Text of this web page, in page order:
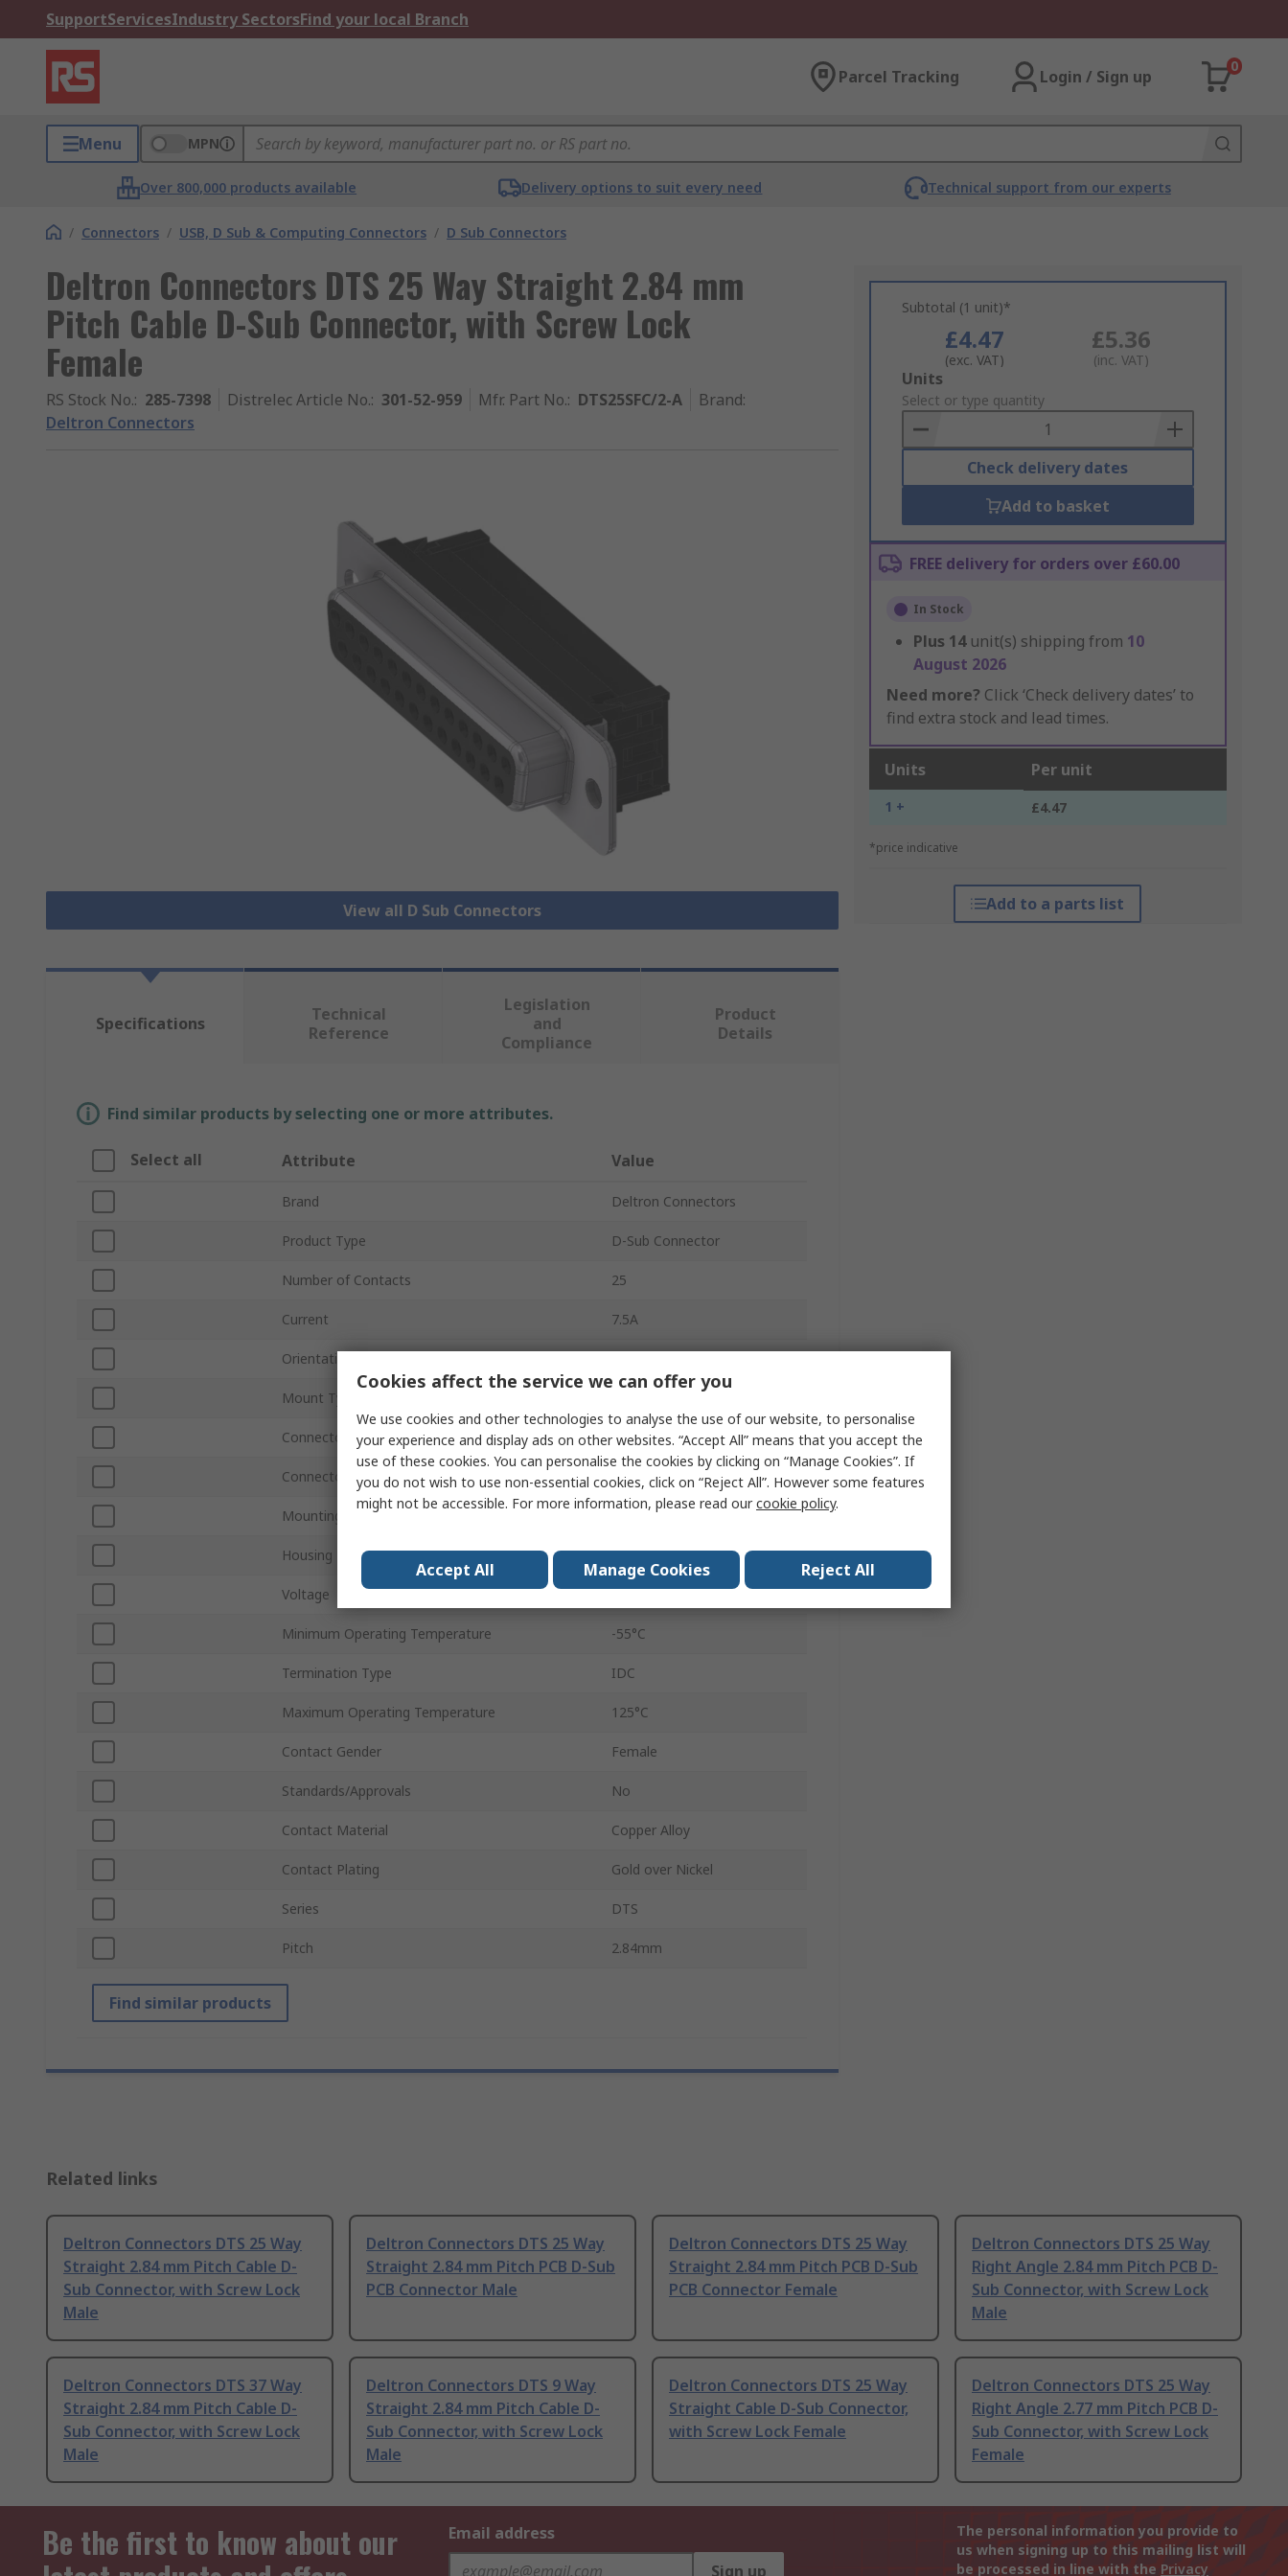
SupportServicesIndustry SectorsFind your local Branch
Parcel Tracking Login / Sign up
0
Menu MPN
Over 800,000 products available Delivery options to suit every need Technical support from our experts
/ Connectors / USB, D Sub & Computing Connectors / D Sub Connectors
Deltron Connectors DTS 25 Way Straight 2.84 mm
Pitch Cable D-Sub Connector, with Screw Lock
Female
RS Stock No.: 285-7398 Distrelec Article No.: 301-52-959 Mfr. Part No.: DTS25SFC/2-A Brand:
Deltron Connectors
View all D Sub Connectors
Subtotal (1 unit)*
£4.47
(exc. VAT)
£5.36
(inc. VAT)
Add
to
Basket
Units
Select or type quantity
Check delivery dates
Add to basket
FREE delivery for orders over £60.00
In Stock
Plus 14 unit(s) shipping from 10
August 2026
Need more? Click ‘Check delivery dates’ to
find extra stock and lead times.
Units Per unit
1 + £4.47
*price indicative
Add to a parts list
Specifications
Technical
Reference
Legislation
and
Compliance
Product
Details
Find similar products by selecting one or more attributes.
Select all Attribute Value
Brand Deltron Connectors
Product Type D-Sub Connector
Number of Contacts 25
Current 7.5A
Orientation
Mount Type
Connector Gender Female
Connector Type D Standard
Mounting Hardware Screw Lock
Housing Material Steel
Voltage 500V
Minimum Operating Temperature -55°C
Termination Type IDC
Maximum Operating Temperature 125°C
Contact Gender Female
Standards/Approvals No
Contact Material Copper Alloy
Contact Plating Gold over Nickel
Series DTS
Pitch 2.84mm
Find similar products
Related links
Deltron Connectors DTS 25 Way
Straight 2.84 mm Pitch Cable D-
Sub Connector, with Screw Lock
Male
Deltron Connectors DTS 25 Way
Straight 2.84 mm Pitch PCB D-Sub
PCB Connector Male
Deltron Connectors DTS 25 Way
Straight 2.84 mm Pitch PCB D-Sub
PCB Connector Female
Deltron Connectors DTS 25 Way
Right Angle 2.84 mm Pitch PCB D-
Sub Connector, with Screw Lock
Male
Deltron Connectors DTS 37 Way
Straight 2.84 mm Pitch Cable D-
Sub Connector, with Screw Lock
Male
Deltron Connectors DTS 9 Way
Straight 2.84 mm Pitch Cable D-
Sub Connector, with Screw Lock
Male
Deltron Connectors DTS 25 Way
Straight Cable D-Sub Connector,
with Screw Lock Female
Deltron Connectors DTS 25 Way
Right Angle 2.77 mm Pitch PCB D-
Sub Connector, with Screw Lock
Female
Be the first to know about our
Email address
Sign up
The personal information you provide to
us when signing up to this mailing list will
be processed in line with the Privacy
Cookies affect the service we can offer you
We use cookies and other technologies to analyse the use of our website, to personalise
your experience and display ads on other websites. “Accept All” means that you accept the
use of these cookies. You can personalise the cookies by clicking on “Manage Cookies”. If
you do not wish to use non-essential cookies, click on “Reject All”. However some features
might not be accessible. For more information, please read ourcookie policy.
Accept All Manage Cookies Reject All